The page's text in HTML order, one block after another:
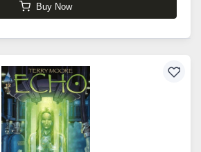
Buy Now